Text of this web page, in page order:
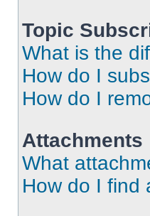
Topic
What is the
How do I
How do I
Attachments
What
How do I find